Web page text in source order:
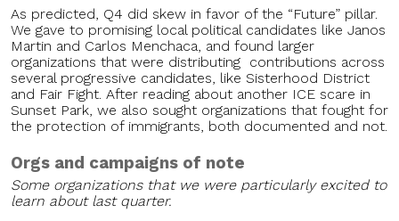
As predicted, Q4 did skew in favor of the “Future” pillar.
We gave to promising local political candidates like Janos
Martin and Carlos Menchaca, and found larger
organizations that were distributing contributions across
several progressive candidates, like Sisterhood District
and Fair Fight. After reading about another ICE scare in
Sunset Park, we also sought organizations that fought for
the protection of immigrants, both documented and not.
Orgs and campaigns of note
Some organizations that we were particularly excited to
learn about last quarter.